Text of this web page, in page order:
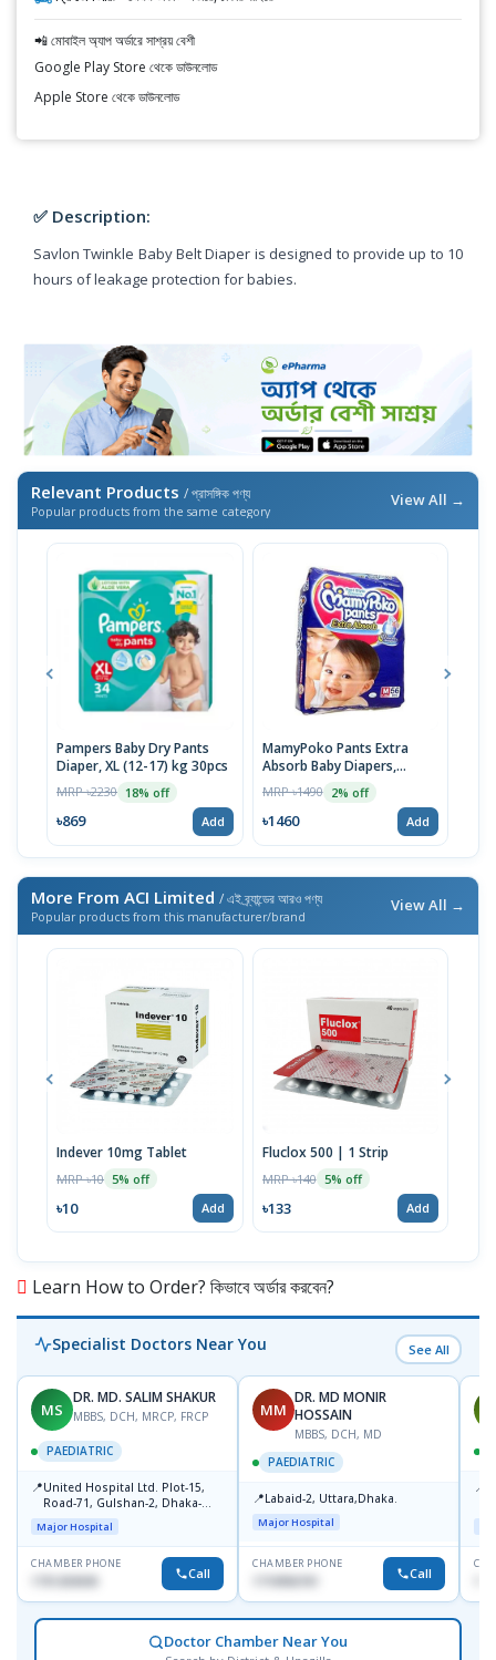
📲 মোবাইল অ্যাপ অর্ডারে সাশ্রয় বেশী
Google Play Store থেকে ডাউনলোড
Apple Store থেকে ডাউনলোড
✅ Description:
Savlon Twinkle Baby Belt Diaper is designed to provide up to 10
hours of leakage protection for babies.
Relevant Products / প্রাসঙ্গিক পণ্য
Popular products from the same category
View All →
Pampers Baby Dry Pants
Diaper, XL (12-17) kg 30pcs
MRP ৳2230 18% off
৳869 Add
MamyPoko Pants Extra
Absorb Baby Diapers,
Medium (7-12 Kg) 56 Count
MRP ৳1490 2% off
৳1460 Add
More From ACI Limited / এই ব্র্যান্ডের আরও পণ্য
Popular products from this manufacturer/brand
View All →
Indever 10mg Tablet
MRP ৳10 5% off
৳10 Add
Fluclox 500 | 1 Strip
MRP ৳140 5% off
৳133 Add
Learn How to Order? কিভাবে অর্ডার করবেন?
Specialist Doctors Near You See All
MS
DR. MD. SALIM SHAKUR
MBBS, DCH, MRCP, FRCP
PAEDIATRIC
📍United Hospital Ltd. Plot-15,
Road-71, Gulshan-2, Dhaka-
1212
Major Hospital
CHAMBER PHONE
Call
MM
DR. MD MONIR
HOSSAIN
MBBS, DCH, MD
PAEDIATRIC
📍Labaid-2, Uttara,Dhaka.
Major Hospital
CHAMBER PHONE
1710956761 Call
📍
Doctor Chamber Near You